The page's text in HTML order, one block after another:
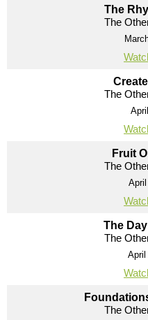
The
The
The
Fruit
The
The
The
April
The